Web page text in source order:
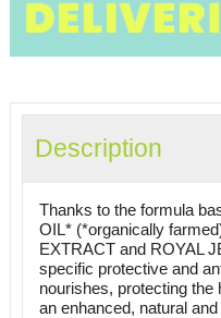
Description
Thanks to the formula
OIL* (*organically
EXTRACT and ROYAL
specific protective and
nourishes, protecting the
an enhanced, natural